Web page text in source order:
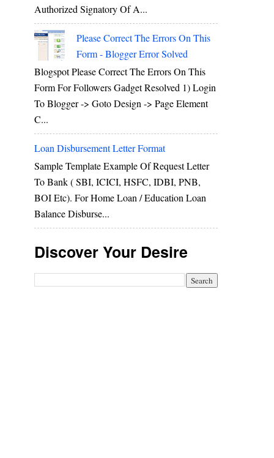
Authorized Signatory Of A...
Please Correct The Errors On This
Form - Blogger Error Solved
Blogspot Please Correct The Errors On This
Form For Followers Gadget Resolved 1) Login
To Blogger -> Goto Design -> Page Element
C...
Loan Disbursement Letter Format
Sample Template Example Of Request Letter
To Bank ( SBI, ICICI, HSFC, IDBI, PNB,
BOI Etc). For Home Loan / Education Loan
Balance Disburse...
Discover Your Desire